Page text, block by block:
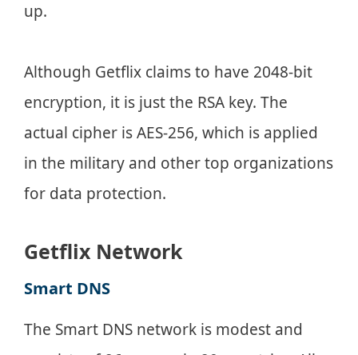
up.
Although Getflix claims to have 2048-bit
encryption, it is just the RSA key. The
actual cipher is AES-256, which is applied
in the military and other top organizations
for data protection.
Getflix Network
Smart DNS
The Smart DNS network is modest and